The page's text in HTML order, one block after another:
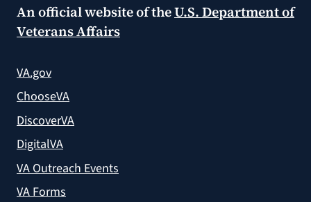
An official website of theU.S. Department of
Veterans Affairs
VA.gov
ChooseVA
DiscoverVA
DigitalVA
VA Outreach Events
VA Forms